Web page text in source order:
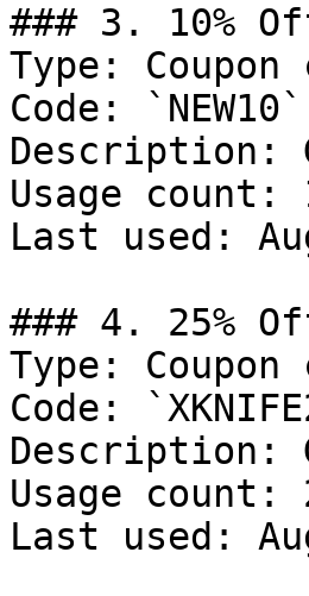
### 3. 10%
Type: Coupon
Code: `NEW10`
Description:
Usage count:
Last used:
### 4. 25%
Type: Coupon
Code:
Description:
Usage count:
Last used: